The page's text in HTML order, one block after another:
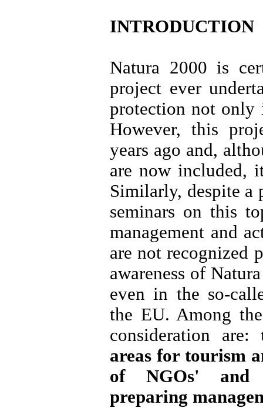
INTRODUCTION
Natura 2000 is
project ever
protection not only
However, this
years ago and,
are now included,
Similarly, despite a
seminars on this
management and
are not recognized
awareness of
even in the so-
the EU. Among
consideration are:
areas for tourism
of NGOs' and
preparing